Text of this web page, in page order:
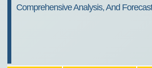
Comprehensive Analysis, And